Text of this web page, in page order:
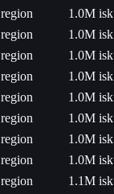
region
1.0M isk
region
1.0M isk
region
1.0M isk
region
1.0M isk
region
1.0M isk
region
1.0M isk
region
1.0M isk
region
1.0M isk
region
1.1M isk